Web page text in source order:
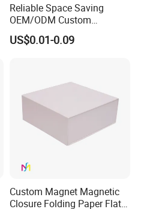
Reliable Space Saving
OEM/ODM Custom
Cosmetic Packing
Cardboard Box
US$0.01-0.09
Custom Magnet Magnetic
Closure Folding Paper Flat